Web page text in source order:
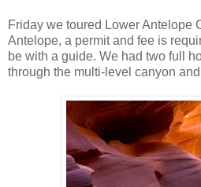
Friday we toured Lower Antelope
Antelope, a permit and fee is
be with a guide. We had two full
through the multi-level canyon